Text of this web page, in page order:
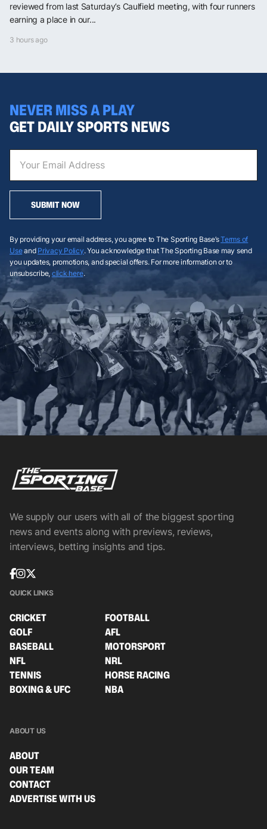
reviewed from last Saturday’s Caulfield meeting, with four runners
earning a place in our...
3 hours ago
NEVER MISS A PLAY
GET DAILY SPORTS NEWS
SUBMIT NOW
By providing your email address, you agree to The Sporting Base’sTerms of
Useand Privacy Policy. You acknowledge that The Sporting Base may send
you updates, promotions, and special offers. For more information or to
unsubscribe, click here.
We supply our users with all of the biggest sporting
news and events along with previews, reviews,
interviews, betting insights and tips.
QUICK LINKS
CRICKET
FOOTBALL
GOLF
AFL
BASEBALL
MOTORSPORT
NFL
NRL
TENNIS
HORSE RACING
BOXING & UFC
NBA
ABOUT US
ABOUT
OUR TEAM
CONTACT
ADVERTISE WITH US